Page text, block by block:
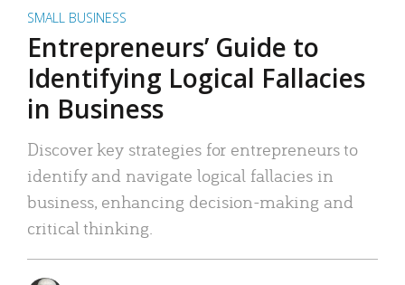
SMALL BUSINESS
Entrepreneurs’ Guide to
Identifying Logical Fallacies
in Business
Discover key strategies for entrepreneurs to
identify and navigate logical fallacies in
business, enhancing decision-making and
critical thinking.